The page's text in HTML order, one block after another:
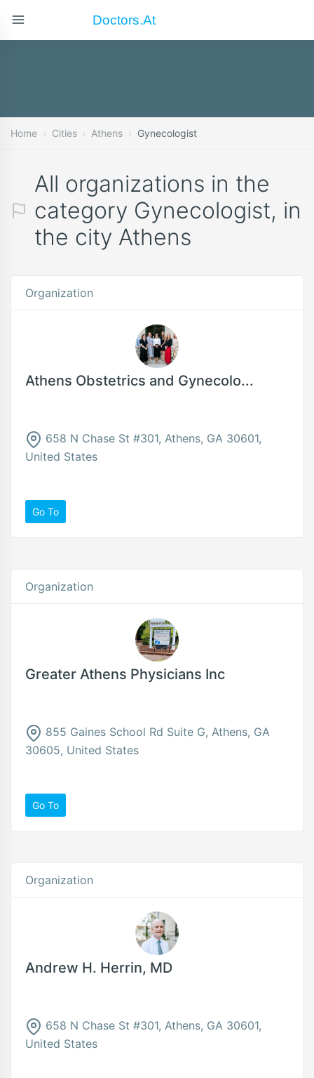
Doctors.at
Home Cities Athens Gynecologist
All organizations in the
category Gynecologist, in
the city Athens
Organization
Athens Obstetrics and Gynecolo...
658 N Chase St #301, Athens, GA 30601,
United States
Go To
Organization
Greater Athens Physicians Inc
855 Gaines School Rd Suite G, Athens, GA
30605, United States
Go To
Organization
Andrew H. Herrin, MD
658 N Chase St #301, Athens, GA 30601,
United States